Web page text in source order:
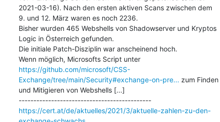
2021-03-16). Nach den ersten aktiven Scans zwischen dem
9. und 12. März waren es noch 2236.
Bisher wurden 465 Webshells von Shadowserver und Kryptos
Logic in Österreich gefunden.
Die initiale Patch-Disziplin war anscheinend hoch.
Wenn möglich, Microsofts Script unter
https://github.com/microsoft/CSS-
Exchange/tree/main/Security#exchange-on-pre... zum Finden
und Mitigieren von Webshells [...]
---------------------------------------------
https://cert.at/de/aktuelles/2021/3/aktuelle-zahlen-zu-den-